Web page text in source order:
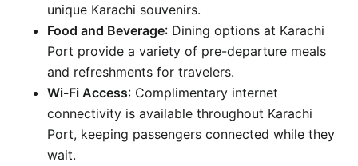
unique Karachi souvenirs.
Food and Beverage: Dining options at Karachi
Port provide a variety of pre-departure meals
and refreshments for travelers.
Wi-Fi Access: Complimentary internet
connectivity is available throughout Karachi
Port, keeping passengers connected while they
wait.